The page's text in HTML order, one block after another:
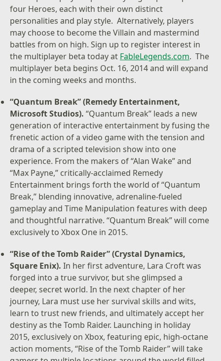
four Heroes, each with their own distinct
personalities and play style. Alternatively, players
may choose to become the Villain and mastermind
battles from on high. Sign up to register interest in
the multiplayer beta today at FableLegends.com. The
multiplayer beta begins Oct. 16, 2014 and will expand
in the coming weeks and months.
“Quantum Break” (Remedy Entertainment,
Microsoft Studios). “Quantum Break” leads a new
generation of interactive entertainment by fusing the
frenetic action of a video game with the tension and
drama of a scripted television show into one
experience. From the makers of “Alan Wake” and
“Max Payne,” critically-acclaimed Remedy
Entertainment brings forth the world of “Quantum
Break,” blending innovative, adrenaline-fueled
gameplay and Time Manipulation features with deep
and thoughtful narrative. “Quantum Break” will come
exclusively to Xbox One in 2015.
“Rise of the Tomb Raider” (Crystal Dynamics,
Square Enix).In her first adventure, Lara Croft was
forged into a true survivor, but she glimpsed a
deeper, secret world. In the next chapter of her
journey, Lara must use her survival skills and wits,
learn to trust new friends, and ultimately accept her
destiny as the Tomb Raider. Launching in holiday
2015, exclusively on Xbox, featuring epic, high-octane
action moments, “Rise of the Tomb Raider” will take